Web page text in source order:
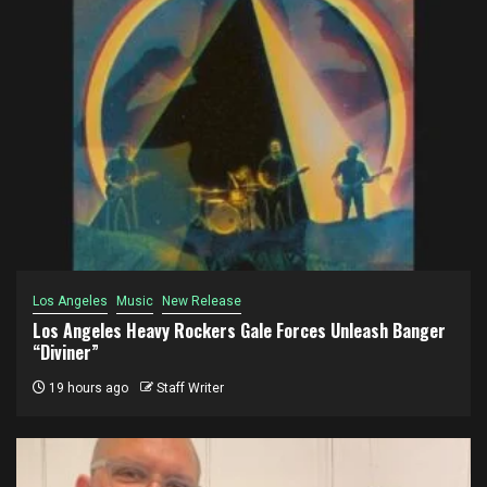
Los Angeles Music New Release
Los Angeles Heavy Rockers Gale Forces Unleash Banger
“Diviner”
19 hours ago Staff Writer